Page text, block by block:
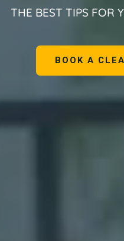
THE BEST TIPS FOR
BOOK A